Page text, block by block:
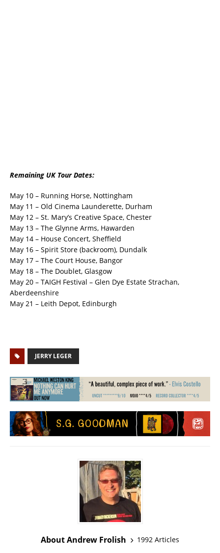
Remaining UK Tour Dates:
May 10 – Running Horse, Nottingham
May 11 – Old Cinema Launderette, Durham
May 12 – St. Mary’s Creative Space, Chester
May 13 – The Glynne Arms, Hawarden
May 14 – House Concert, Sheffield
May 16 – Spirit Store (backroom), Dundalk
May 17 – The Court House, Bangor
May 18 – The Doublet, Glasgow
May 20 – TAIGH Festival – Glen Dye Estate Strachan,
Aberdeenshire
May 21 – Leith Depot, Edinburgh
JERRY LEGER
About Andrew Frolish
1992 Articles